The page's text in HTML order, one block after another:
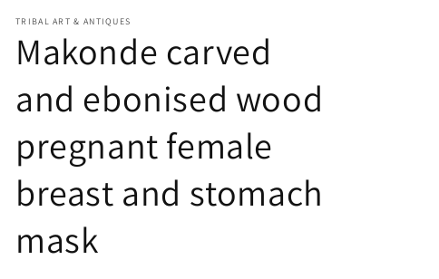
TRIBAL ART & ANTIQUES
Makonde carved
and ebonised wood
pregnant female
breast and stomach
mask